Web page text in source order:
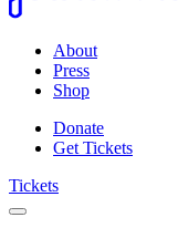
About
Press
Shop
Donate
Get Tickets
Tickets